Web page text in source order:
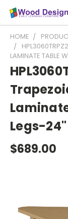
HOME
LAMINATE TABLE
Legs-24"
$689.00